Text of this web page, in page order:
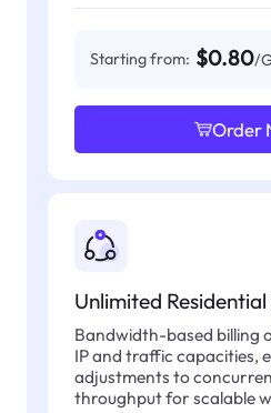
Starting from: $0.80/
Order
Unlimited
Bandwidth-based billing
IP and traffic capacities,
adjustments to
throughput for scalable